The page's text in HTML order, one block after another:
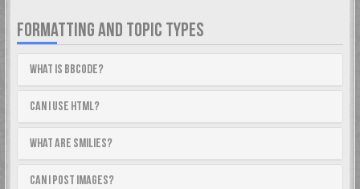
FORMATTING AND TOPIC TYPES
What is BBCode?
Can I use HTML?
What are Smilies?
Can I post images?